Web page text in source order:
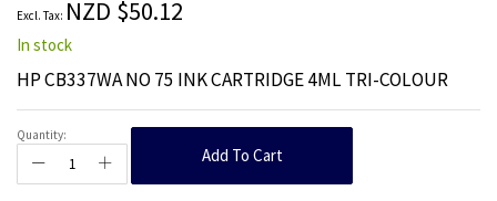
gallery NZD $50.12
In stock
HP CB337WA NO 75 INK CARTRIDGE 4ML TRI-COLOUR
Quantity:
Add To Cart